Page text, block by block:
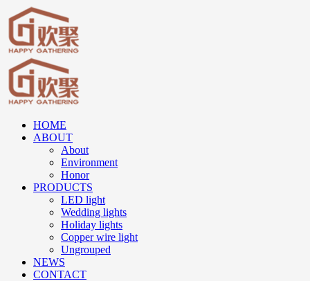
HOME
ABOUT
About
Environment
Honor
PRODUCTS
LED light
Wedding lights
Holiday lights
Copper wire light
Ungrouped
NEWS
CONTACT